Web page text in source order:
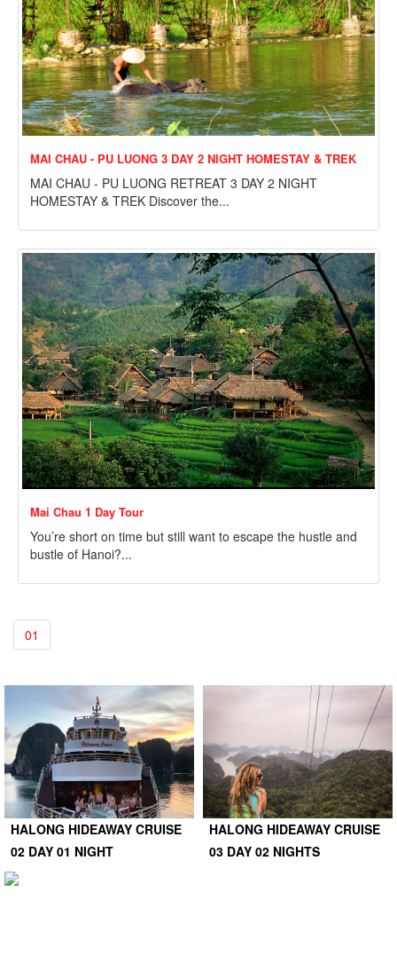
MAI CHAU - PU LUONG 3 DAY 2 NIGHT HOMESTAY & TREK
MAI CHAU - PU LUONG RETREAT 3 DAY 2 NIGHT
HOMESTAY & TREK Discover the...
Mai Chau 1 Day Tour
You’re short on time but still want to escape the hustle and
bustle of Hanoi?...
01
HALONG HIDEAWAY CRUISE
02 DAY 01 NIGHT
HALONG HIDEAWAY CRUISE
03 DAY 02 NIGHTS